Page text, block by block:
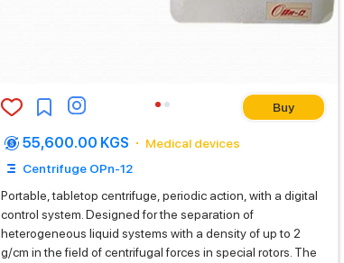
Buy
55,600.00 KGS
Medical devices
Centrifuge OPn-12
Portable, tabletop centrifuge, periodic action, with a digital
control system. Designed for the separation of
heterogeneous liquid systems with a density of up to 2
g/cm in the field of centrifugal forces in special rotors. The